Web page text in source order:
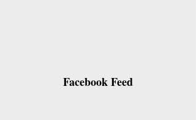
Facebook Feed